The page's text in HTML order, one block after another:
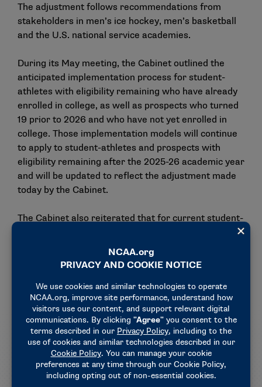
The adjustment follows recommendations from
stakeholders in men’s ice hockey, men’s basketball
and the U.S. national service academies.
During its May meeting, the Cabinet outlined the
anticipated implementation process for student-
athletes with eligibility remaining who have already
enrolled in college, as well as prospects who turned
19 prior to 2026 and who have not yet enrolled in
college. Those implementation models will continue
to apply to student-athletes and prospects with
eligibility remaining after the 2025-26 academic year
and will be updated to reflect the adjustment made
today by the Cabinet.
The Cabinet also reiterated that for current student-
current rules (based on circumstances that impacted
the student-athlete during or before the 2025-26
conferences no later than July 31.
The Cabinet plans to consider the age-based
eligibility model at its June 23-24 meeting.